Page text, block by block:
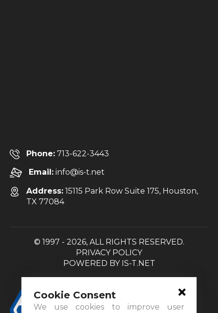
Phone: 713-622-3443
Email: info@is-t.net
Address: 15115 Park Row Suite 175, Houston,
TX 77084
© 1997 - 2026, ALL RIGHTS RESERVED.
PRIVACY POLICY
POWERED BY IS-T.NET
Cookie Consent
We use cookies to improve user